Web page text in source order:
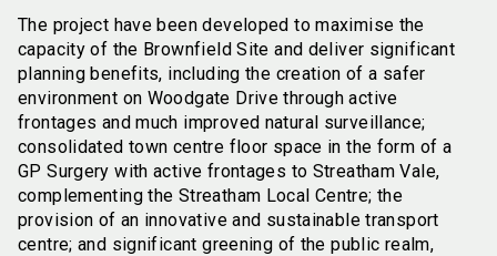
The project have been developed to maximise the
capacity of the Brownfield Site and deliver significant
planning benefits, including the creation of a safer
environment on Woodgate Drive through active
frontages and much improved natural surveillance;
consolidated town centre floor space in the form of a
GP Surgery with active frontages to Streatham Vale,
complementing the Streatham Local Centre; the
provision of an innovative and sustainable transport
centre; and significant greening of the public realm,